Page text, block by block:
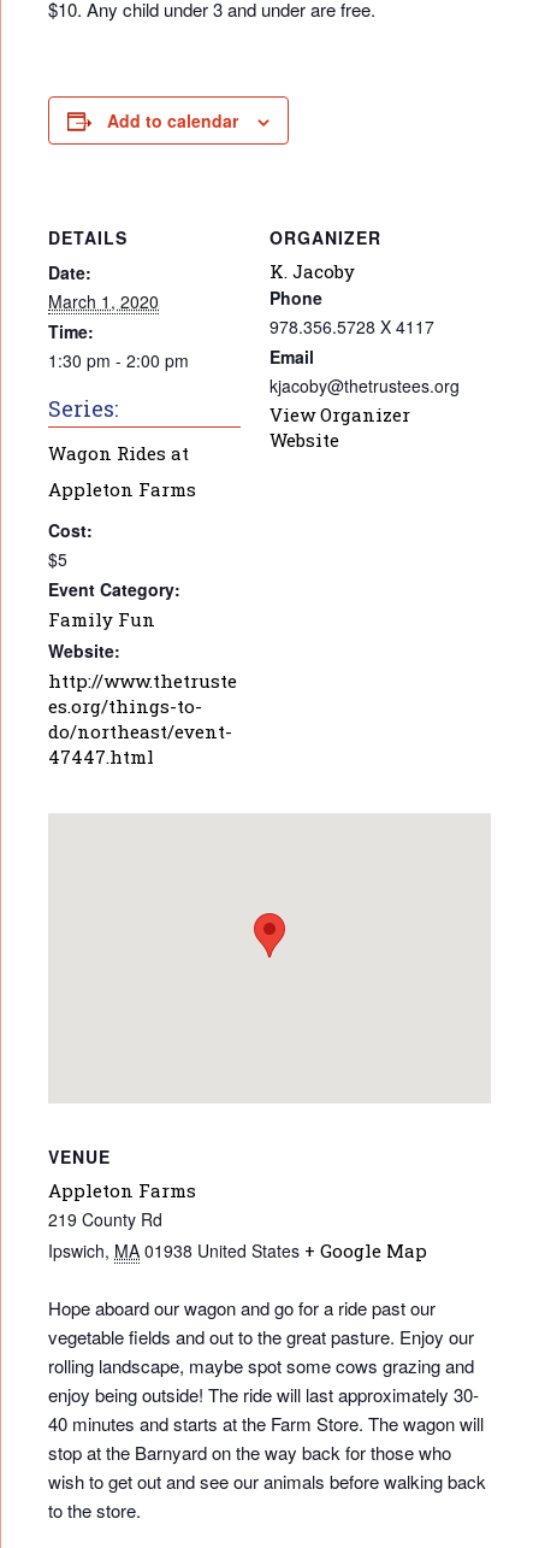
$10. Any child under 3 and under are free.
Add to calendar
DETAILS
Date:
March 1, 2020
Time:
1:30 pm - 2:00 pm
Series:
Wagon Rides at
Appleton Farms
Cost:
$5
Event Category:
Family Fun
Website:
http://www.thetruste
es.org/things-to-
do/northeast/event-
47447.html
ORGANIZER
K. Jacoby
Phone
978.356.5728 X 4117
Email
kjacoby@thetrustees.org
View Organizer
Website
VENUE
Appleton Farms
219 County Rd
Ipswich, MA 01938 United States + Google Map
Hope aboard our wagon and go for a ride past our
vegetable fields and out to the great pasture. Enjoy our
rolling landscape, maybe spot some cows grazing and
enjoy being outside! The ride will last approximately 30-
40 minutes and starts at the Farm Store. The wagon will
stop at the Barnyard on the way back for those who
wish to get out and see our animals before walking back
to the store.